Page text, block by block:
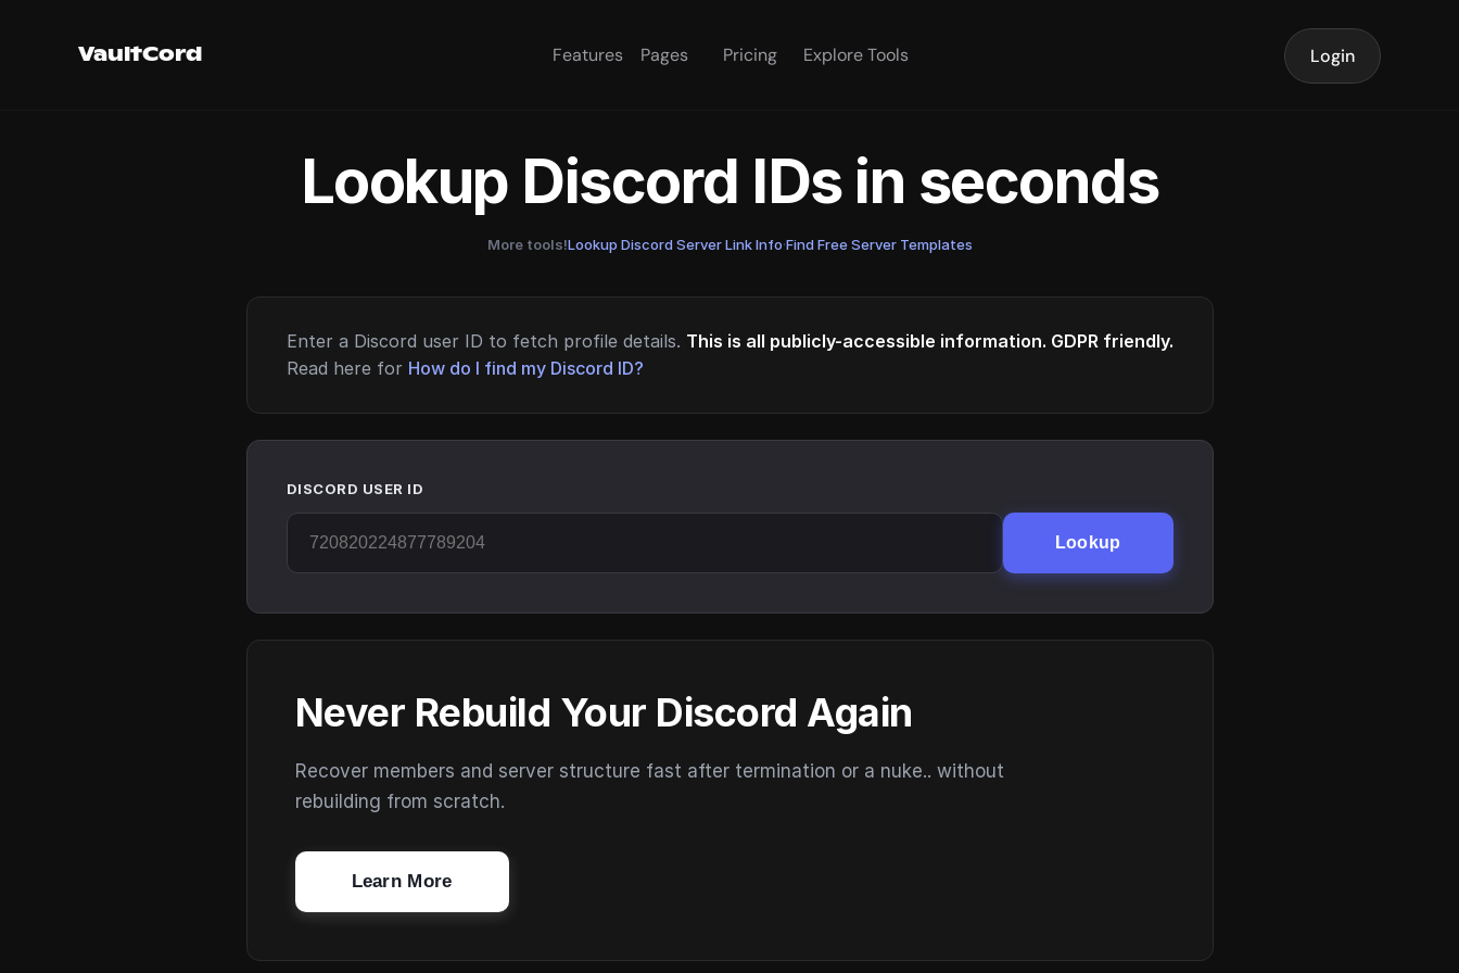
VaultCord Features Pages Pricing Explore Tools Login
Lookup Discord IDs in seconds
More tools!Lookup Discord Server Link Info·Find Free Server Templates
Enter a Discord user ID to fetch profile details. This is all publicly-accessible information. GDPR friendly.
Read here for How do I find my Discord ID?
DISCORD USER ID
Lookup
Never Rebuild Your Discord Again
Recover members and server structure fast after termination or a nuke.. without
rebuilding from scratch.
Learn More